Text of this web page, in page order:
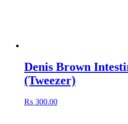
Denis Brown
(Tweezer)
₨ 300.00